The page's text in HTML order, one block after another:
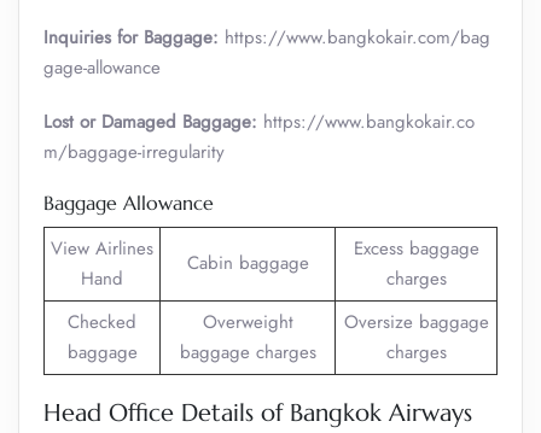
Inquiries for Baggage: https://www.bangkokair.com/bag
gage-allowance
Lost or Damaged Baggage: https://www.bangkokair.co
m/baggage-irregularity
Baggage Allowance
View Airlines
Hand
Cabin baggage
Excess baggage
charges
Checked
baggage
Overweight
baggage charges
Oversize baggage
charges
Head Office Details of Bangkok Airways